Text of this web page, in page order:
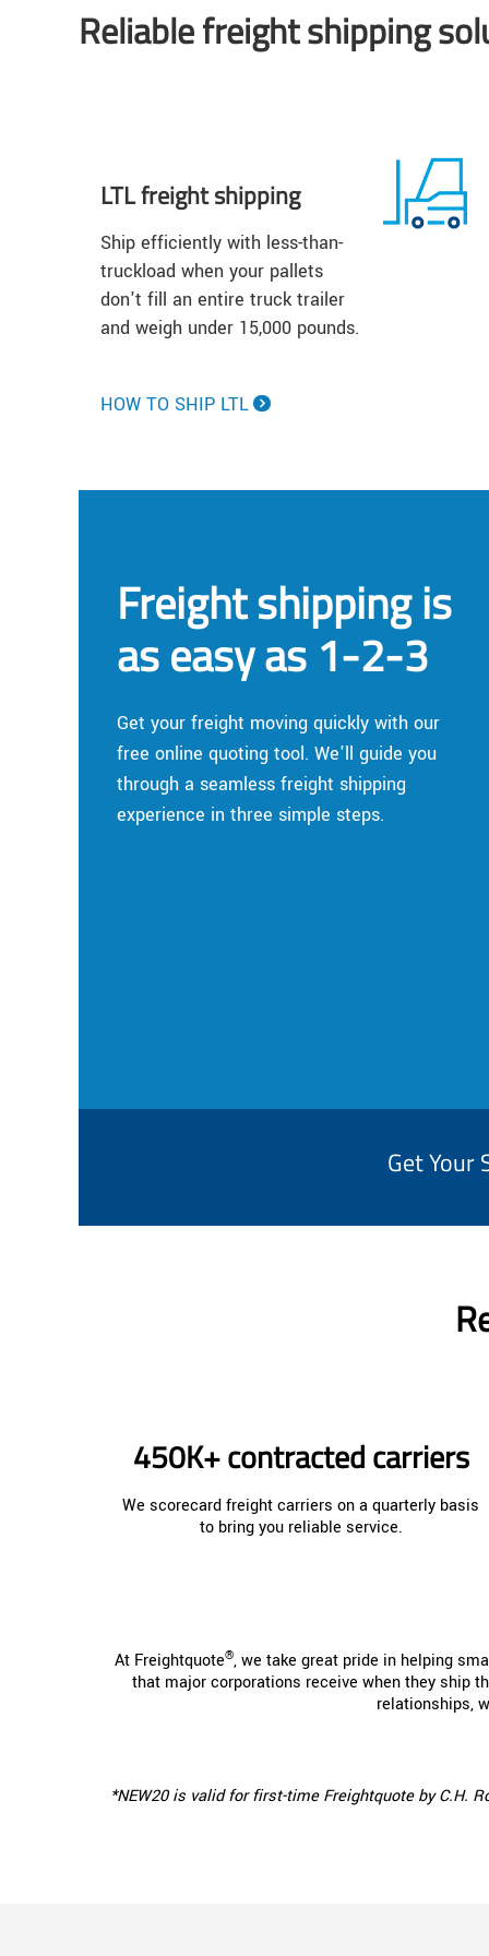
Reliable freight shipping
LTL freight shipping
Ship efficiently with less-than-
truckload when your pallets
don't fill an entire truck trailer
and weigh under 15,000 pounds.
HOW TO SHIP LTL
Freight shipping is
as easy as 1-2-3
Get your freight moving quickly with our
free online quoting tool. We'll guide you
through a seamless freight shipping
experience in three simple steps.
Get Your
450K+ contracted carriers
We scorecard freight carriers on a quarterly basis
to bring you reliable service.
At Freightquote®, we take great pride in helping
that major corporations receive when they ship
relationships,
*NEW20 is valid for first-time Freightquote by C.H.